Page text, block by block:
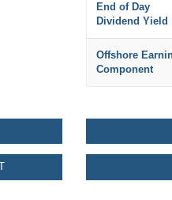
End of Day
Dividend Yield
Offshore
Component